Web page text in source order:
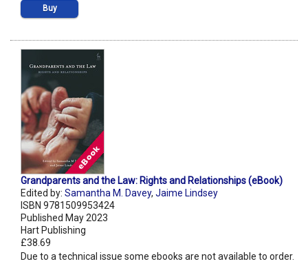
Buy
Grandparents and the Law: Rights and Relationships (eBook)
Edited by: Samantha M. Davey, Jaime Lindsey
ISBN 9781509953424
Published May 2023
Hart Publishing
£38.69
Due to a technical issue some ebooks are not available to order.